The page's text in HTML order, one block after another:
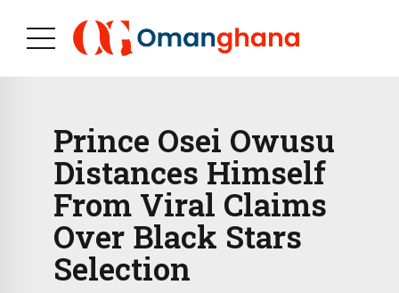
Prince Osei Owusu
Distances Himself
From Viral Claims
Over Black Stars
Selection